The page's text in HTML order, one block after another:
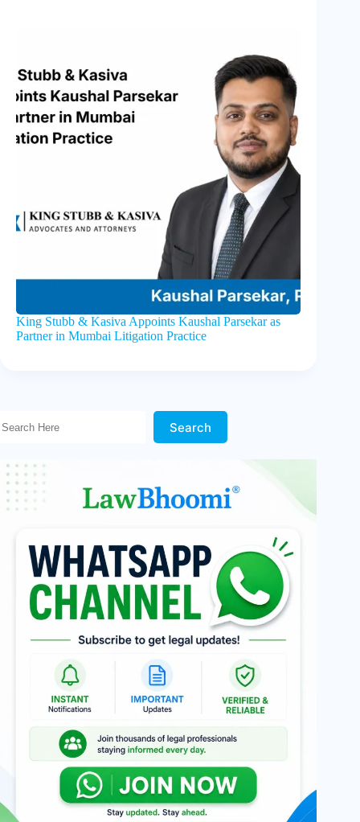
King Stubb & Kasiva Appoints Kaushal Parsekar as
Partner in Mumbai Litigation Practice
Search